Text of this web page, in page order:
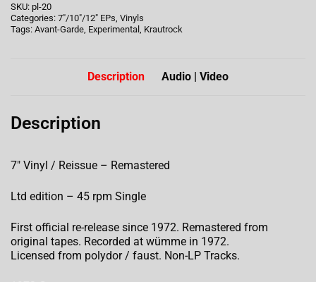
SKU: pl-20
Categories: 7"/10"/12" EPs Vinyls
Tags: Avant-Garde Experimental Krautrock
Description Audio | Video
Description
7″ Vinyl / Reissue – Remastered
Ltd edition – 45 rpm Single
First official re-release since 1972. Remastered from
original tapes. Recorded at wümme in 1972.
Licensed from polydor / faust. Non-LP Tracks.